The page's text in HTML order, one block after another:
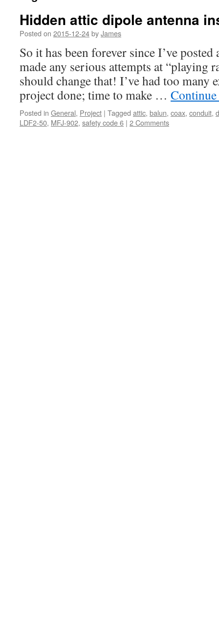
Hidden attic dipole antenna
Posted on 2015-12-24byJames
So it has been forever since I’ve
made any serious attempts at “playing
should change that! I’ve had too many
project done; time to make …
Posted in General, Project | Tagged attic, balun, coax, conduit,
LDF2-50, MFJ-902, safety code 6 | 2 Comments